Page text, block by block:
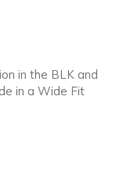
in the BLK and
in a Wide Fit